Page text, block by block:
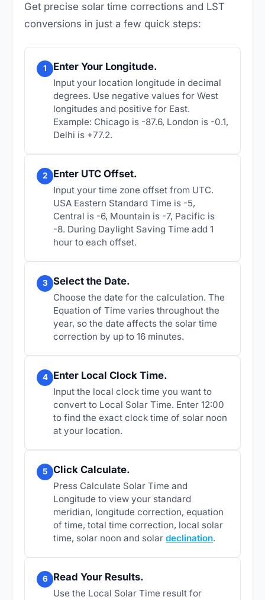
Get precise solar time corrections and LST
conversions in just a few quick steps:
1 Enter Your Longitude.
Input your location longitude in decimal
degrees. Use negative values for West
longitudes and positive for East.
Example: Chicago is -87.6, London is -0.1,
Delhi is +77.2.
2 Enter UTC Offset.
Input your time zone offset from UTC.
USA Eastern Standard Time is -5,
Central is -6, Mountain is -7, Pacific is
-8. During Daylight Saving Time add 1
hour to each offset.
3 Select the Date.
Choose the date for the calculation. The
Equation of Time varies throughout the
year, so the date affects the solar time
correction by up to 16 minutes.
4 Enter Local Clock Time.
Input the local clock time you want to
convert to Local Solar Time. Enter 12:00
to find the exact clock time of solar noon
at your location.
5 Click Calculate.
Press Calculate Solar Time and
Longitude to view your standard
meridian, longitude correction, equation
of time, total time correction, local solar
time, solar noon and solar declination.
6 Read Your Results.
Use the Local Solar Time result for